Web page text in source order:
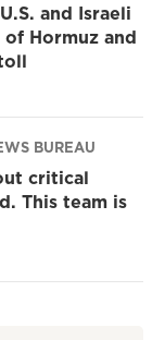
and Israeli
Hormuz and
BUREAU
critical
This team is